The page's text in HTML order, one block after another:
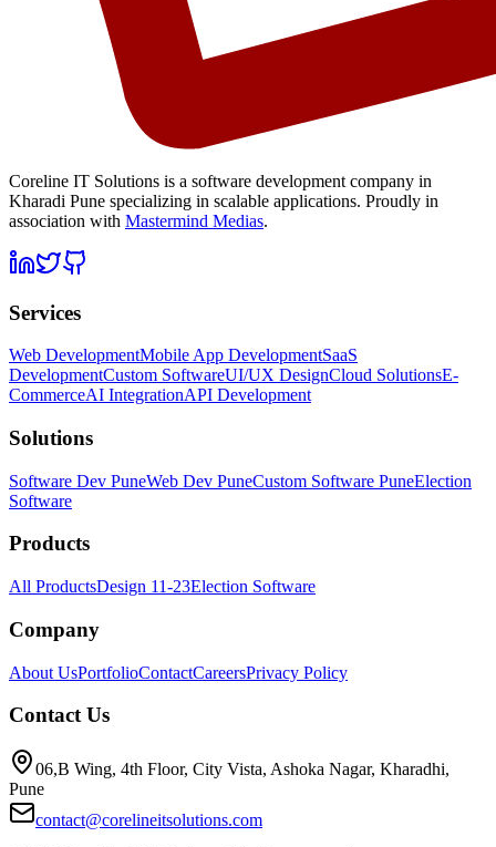
Coreline IT Solutions is a software development company in
Kharadi Pune specializing in scalable applications. Proudly in
association with Mastermind Medias.
Services
Web DevelopmentMobile App DevelopmentSaaS
DevelopmentCustom SoftwareUI/UX DesignCloud SolutionsE-
CommerceAI IntegrationAPI Development
Solutions
Software Dev PuneWeb Dev PuneCustom Software PuneElection
Software
Products
All ProductsDesign 11-23Election Software
Company
About UsPortfolioContactCareersPrivacy Policy
Contact Us
06,B Wing, 4th Floor, City Vista, Ashoka Nagar, Kharadhi,
Pune
contact@corelineitsolutions.com